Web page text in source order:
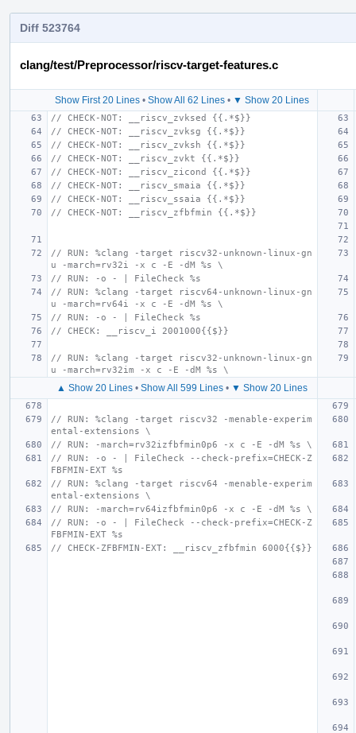
Diff 523764
clang/test/Preprocessor/riscv-target-features.c
Show First 20 Lines • Show All 62 Lines • ▼ Show 20 Lines
// CHECK-NOT: __riscv_zvksed {{.*$}}
// CHECK-NOT: __riscv_zvksg {{.*$}}
// CHECK-NOT: __riscv_zvksh {{.*$}}
// CHECK-NOT: __riscv_zvkt {{.*$}}
// CHECK-NOT: __riscv_zicond {{.*$}}
// CHECK-NOT: __riscv_smaia {{.*$}}
// CHECK-NOT: __riscv_ssaia {{.*$}}
// CHECK-NOT: __riscv_zfbfmin {{.*$}}
// RUN: %clang -target riscv32-unknown-linux-gn
u -march=rv32i -x c -E -dM %s \
// RUN: -o - | FileCheck %s
// RUN: %clang -target riscv64-unknown-linux-gn
u -march=rv64i -x c -E -dM %s \
// RUN: -o - | FileCheck %s
// CHECK: __riscv_i 2001000{{$}}
// RUN: %clang -target riscv32-unknown-linux-gn
u -march=rv32im -x c -E -dM %s \
▲ Show 20 Lines • Show All 599 Lines • ▼ Show 20 Lines
// RUN: %clang -target riscv32 -menable-experim
ental-extensions \
// RUN: -march=rv32izfbfmin0p6 -x c -E -dM %s \
// RUN: -o - | FileCheck --check-prefix=CHECK-Z
FBFMIN-EXT %s
// RUN: %clang -target riscv64 -menable-experim
ental-extensions \
// RUN: -march=rv64izfbfmin0p6 -x c -E -dM %s \
// RUN: -o - | FileCheck --check-prefix=CHECK-Z
FBFMIN-EXT %s
// CHECK-ZFBFMIN-EXT: __riscv_zfbfmin 6000{{$}}